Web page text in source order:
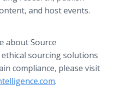
and host events.
about Source
sourcing solutions
compliance, please visit
.